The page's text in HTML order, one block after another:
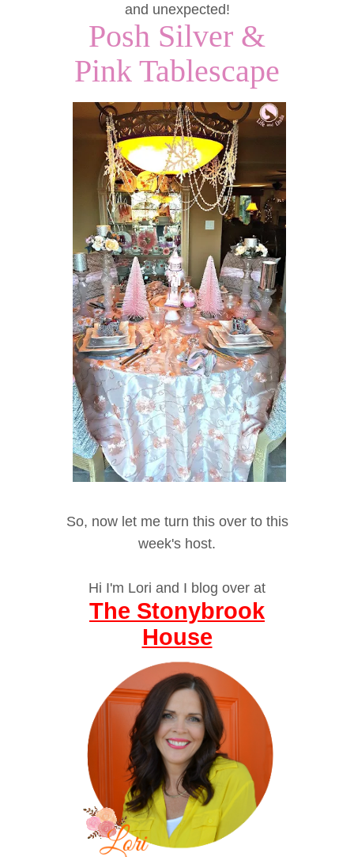
and unexpected!
Posh Silver &
Pink Tablescape
So, now let me turn this over to this
week's host.
Hi I'm Lori and I blog over at
The Stonybrook
House